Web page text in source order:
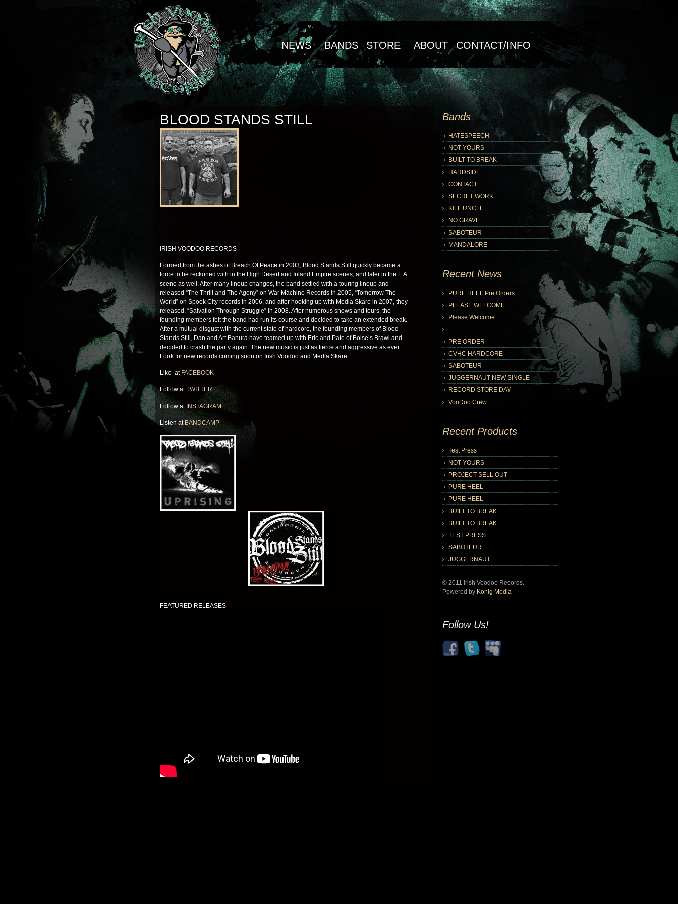
NEWS BANDS STORE ABOUT CONTACT/INFO
BLOOD STANDS STILL
IRISH VOODOO RECORDS
Formed from the ashes of Breach Of Peace in 2003, Blood Stands Still quickly became a
force to be reckoned with in the High Desert and Inland Empire scenes, and later in the L.A.
scene as well. After many lineup changes, the band settled with a touring lineup and
released “The Thrill and The Agony” on War Machine Records in 2005, “Tomorrow The
World” on Spook City records in 2006, and after hooking up with Media Skare in 2007, they
released, “Salvation Through Struggle” in 2008. After numerous shows and tours, the
founding members felt the band had run its course and decided to take an extended break.
After a mutual disgust with the current state of hardcore, the founding members of Blood
Stands Still, Dan and Art Banura have teamed up with Eric and Pate of Boise’s Brawl and
decided to crash the party again. The new music is just as fierce and aggressive as ever.
Look for new records coming soon on Irish Voodoo and Media Skare.
Like at FACEBOOK
Follow atTWITTER
Follow at INSTAGRAM
Listen at BANDCAMP
FEATURED RELEASES
Bands
HATESPEECH
NOT YOURS
BUILT TO BREAK
HARDSIDE
CONTACT
SECRET WORK
KILL UNCLE
NO GRAVE
SABOTEUR
MANDALORE
Recent News
PURE HEEL Pre Orders
PLEASE WELCOME
Please Welcome
PRE ORDER
CVHC HARDCORE
SABOTEUR
JUGGERNAUT NEW SINGLE
RECORD STORE DAY
VooDoo Crew
Recent Products
Test Press
NOT YOURS
PROJECT SELL OUT
PURE HEEL
PURE HEEL
BUILT TO BREAK
BUILT TO BREAK
TEST PRESS
SABOTEUR
JUGGERNAUT
© 2011 Irish Voodoo Records.
Powered by Konig Media
Follow Us!